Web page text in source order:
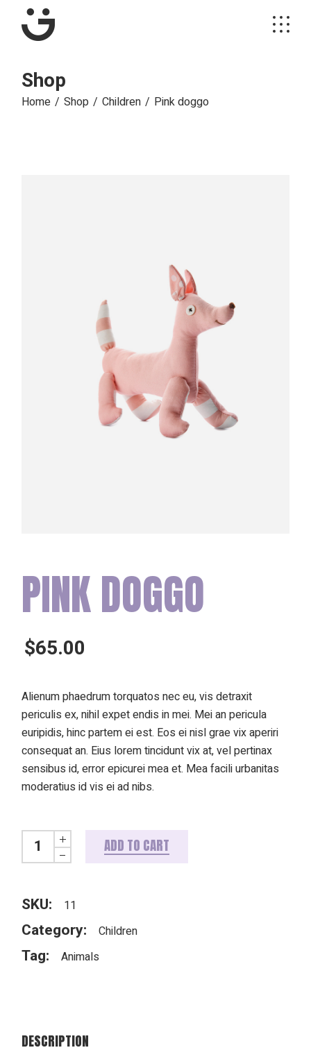
content
Shop
Home Shop Children Pink doggo
PINK DOGGO
$65.00
Alienum phaedrum torquatos nec eu, vis detraxit
periculis ex, nihil expet endis in mei. Mei an pericula
euripidis, hinc partem ei est. Eos ei nisl grae vix aperiri
consequat an. Eius lorem tincidunt vix at, vel pertinax
sensibus id, error epicurei mea et. Mea facili urbanitas
moderatius id vis ei ad nibs.
Pink doggo quantity
ADD TO CART
SKU: 11
Category: Children
Tag: Animals
DESCRIPTION